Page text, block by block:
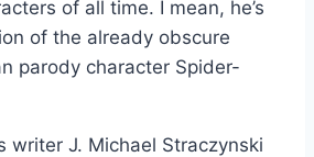
of all time. I mean, he’s
of the already obscure
parody character Spider-
writer J. Michael Straczynski